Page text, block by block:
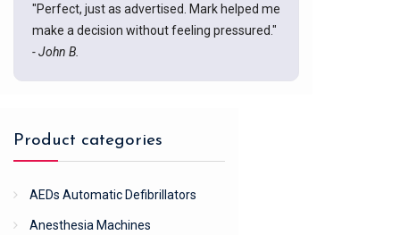
"Perfect, just as advertised. Mark helped me
make a decision without feeling pressured."
- John B.
Product categories
AEDs Automatic Defibrillators
Anesthesia Machines